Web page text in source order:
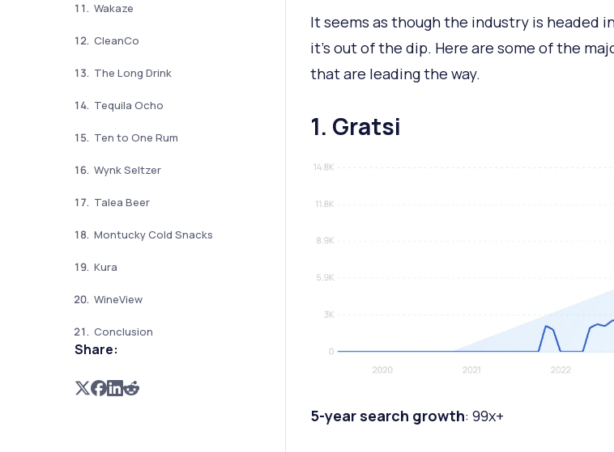
Wakaze
CleanCo
The Long Drink
Tequila Ocho
Ten to One Rum
Wynk Seltzer
Talea Beer
Montucky Cold Snacks
Kura
WineView
Conclusion
Share:
It seems as though the industry is headed
it's out of the dip. Here are some of the
that are leading the way.
1. Gratsi
5-year search growth: 99x+